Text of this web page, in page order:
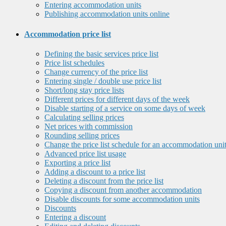
Entering accommodation units
Publishing accommodation units online
Accommodation price list
Defining the basic services price list
Price list schedules
Change currency of the price list
Entering single / double use price list
Short/long stay price lists
Different prices for different days of the week
Disable starting of a service on some days of week
Calculating selling prices
Net prices with commission
Rounding selling prices
Change the price list schedule for an accommodation unit
Advanced price list usage
Exporting a price list
Adding a discount to a price list
Deleting a discount from the price list
Copying a discount from another accommodation
Disable discounts for some accommodation units
Discounts
Entering a discount